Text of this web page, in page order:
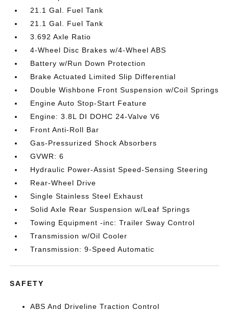
21.1 Gal. Fuel Tank
21.1 Gal. Fuel Tank
3.692 Axle Ratio
4-Wheel Disc Brakes w/4-Wheel ABS
Battery w/Run Down Protection
Brake Actuated Limited Slip Differential
Double Wishbone Front Suspension w/Coil Springs
Engine Auto Stop-Start Feature
Engine: 3.8L DI DOHC 24-Valve V6
Front Anti-Roll Bar
Gas-Pressurized Shock Absorbers
GVWR: 6
Hydraulic Power-Assist Speed-Sensing Steering
Rear-Wheel Drive
Single Stainless Steel Exhaust
Solid Axle Rear Suspension w/Leaf Springs
Towing Equipment -inc: Trailer Sway Control
Transmission w/Oil Cooler
Transmission: 9-Speed Automatic
SAFETY
ABS And Driveline Traction Control